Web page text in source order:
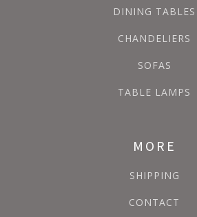
DINING TABLES
CHANDELIERS
SOFAS
TABLE LAMPS
MORE
SHIPPING
CONTACT